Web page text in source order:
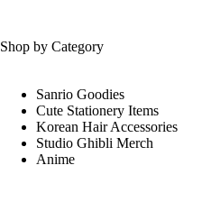
Shop by Category
Sanrio Goodies
Cute Stationery Items
Korean Hair Accessories
Studio Ghibli Merch
Anime